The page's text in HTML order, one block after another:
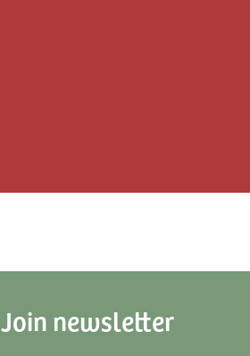
Join newsletter